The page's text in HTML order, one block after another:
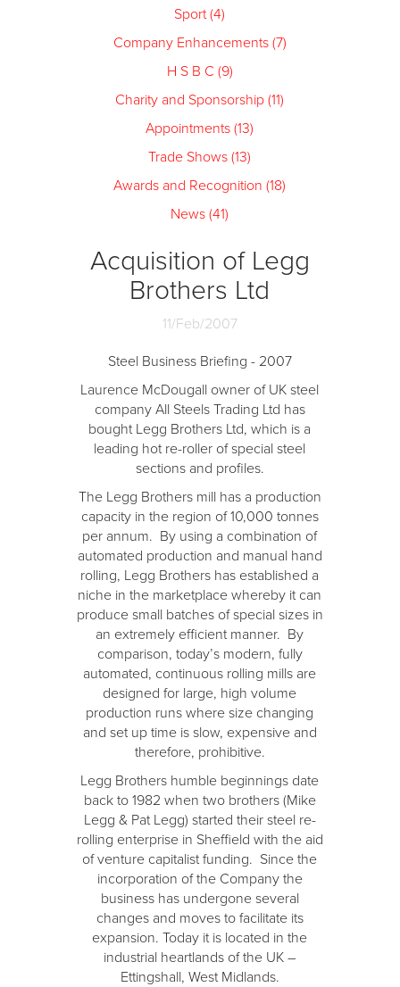
Sport (4)
Company Enhancements (7)
H S B C (9)
Charity and Sponsorship (11)
Appointments (13)
Trade Shows (13)
Awards and Recognition (18)
News (41)
Acquisition of Legg
Brothers Ltd
11/Feb/2007
Steel Business Briefing - 2007
Laurence McDougall owner of UK steel
company All Steels Trading Ltd has
bought Legg Brothers Ltd, which is a
leading hot re-roller of special steel
sections and profiles.
The Legg Brothers mill has a production
capacity in the region of 10,000 tonnes
per annum. By using a combination of
automated production and manual hand
rolling, Legg Brothers has established a
niche in the marketplace whereby it can
produce small batches of special sizes in
an extremely efficient manner. By
comparison, today’s modern, fully
automated, continuous rolling mills are
designed for large, high volume
production runs where size changing
and set up time is slow, expensive and
therefore, prohibitive.
Legg Brothers humble beginnings date
back to 1982 when two brothers (Mike
Legg & Pat Legg) started their steel re-
rolling enterprise in Sheffield with the aid
of venture capitalist funding. Since the
incorporation of the Company the
business has undergone several
changes and moves to facilitate its
expansion. Today it is located in the
industrial heartlands of the UK –
Ettingshall, West Midlands.